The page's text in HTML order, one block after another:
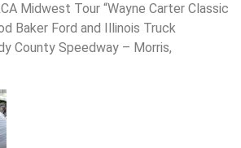
Midwest Tour “Wayne Carter Classic
Baker Ford and Illinois Truck
County Speedway – Morris,